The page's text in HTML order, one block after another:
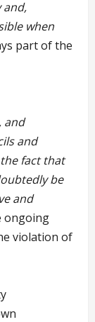
and,
when
part of the
and
and
fact that
be
and
ongoing
violation of